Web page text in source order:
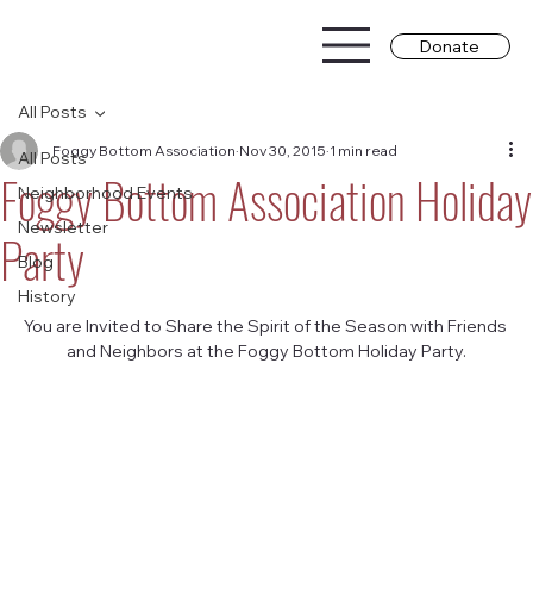
Donate
All Posts
Neighborhood Events
Newsletter
Blog
History
All Posts
Foggy Bottom Association Holiday
Party
Foggy Bottom Association Nov 30, 2015 1 min read
You are Invited to Share the Spirit of the Season with Friends
and Neighbors at the Foggy Bottom Holiday Party.